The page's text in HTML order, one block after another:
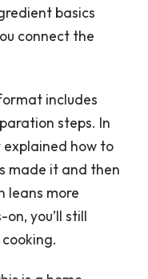
basics
connect the
includes
steps. In
explained how to
made it and then
leans more
you’ll still